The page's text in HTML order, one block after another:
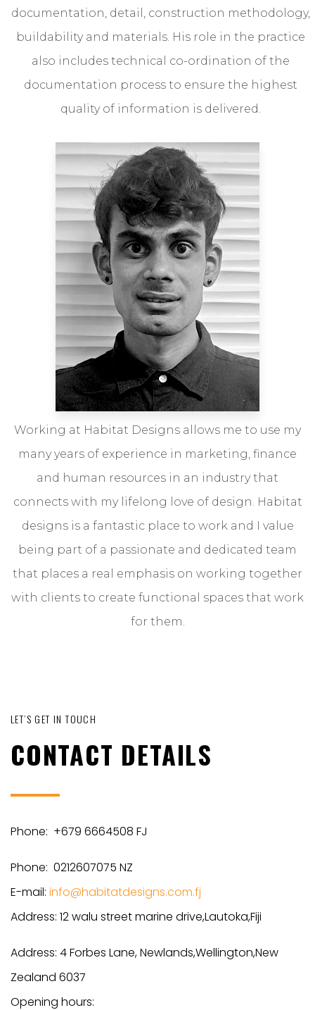
documentation, detail, construction methodology,
buildability and materials. His role in the practice
also includes technical co-ordination of the
documentation process to ensure the highest
quality of information is delivered.
Working at Habitat Designs allows me to use my
many years of experience in marketing, finance
and human resources in an industry that
connects with my lifelong love of design. Habitat
designs is a fantastic place to work and I value
being part of a passionate and dedicated team
that places a real emphasis on working together
with clients to create functional spaces that work
for them.
LET’S GET IN TOUCH
CONTACT DETAILS
Phone: +679 6664508 FJ
Phone: 0212607075 NZ
E-mail: info@habitatdesigns.com.fj
Address: 12 walu street marine drive,Lautoka,Fiji
Address: 4 Forbes Lane,Newlands,Wellington,New
Zealand 6037
Opening hours: